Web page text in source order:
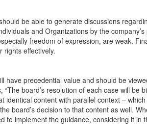
be able to generate discussions
and Organizations by the
freedom of expression, are weak.
rights effectively.
precedential value and should be
board’s resolution of each case will
content with parallel context –
board’s decision to that content as well.
implement the guidance, considering it